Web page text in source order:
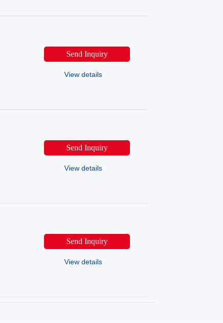
Send Inquiry
View details
Send Inquiry
View details
Send Inquiry
View details